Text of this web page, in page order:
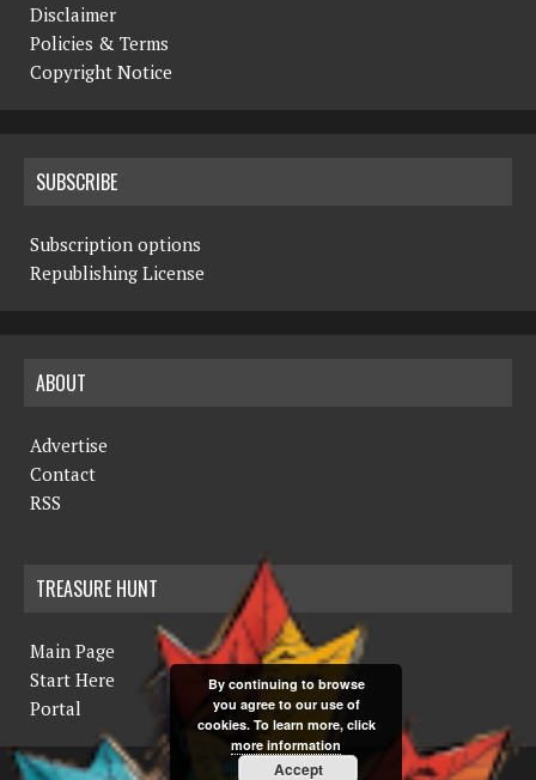
Disclaimer
Policies & Terms
Copyright Notice
SUBSCRIBE
Subscription options
Republishing License
ABOUT
Advertise
Contact
RSS
TREASURE HUNT
Main Page
Start Here
Portal
By continuing to browse
you agree to our use of
cookies. To learn more, click
more information
Accept